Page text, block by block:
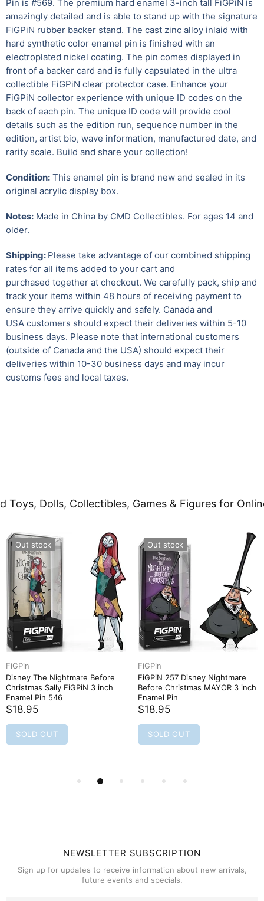
Pin is #569. The premium hard enamel 3-inch tall FiGPiN is
amazingly detailed and is able to stand up with the signature
FiGPiN rubber backer stand. The cast zinc alloy inlaid with
hard synthetic color enamel pin is finished with an
electroplated nickel coating. The pin comes displayed in
front of a backer card and is fully capsulated in the ultra
collectible FiGPiN clear protector case. Enhance your
FiGPiN collector experience with unique ID codes on the
back of each pin. The unique ID code will provide cool
details such as the edition run, sequence number in the
edition, artist bio, wave information, manufactured date, and
rarity scale. Build and share your collection!
Condition: This enamel pin is brand new and sealed in its
original acrylic display box.
Notes: Made in China by CMD Collectibles. For ages 14 and
older.
Shipping: Please take advantage of our combined shipping
rates for all items added to your cart and
purchased together at checkout. We carefully pack, ship and
track your items within 48 hours of receiving payment to
ensure they arrive quickly and safely. Canada and
USA customers should expect their deliveries within 5-10
business days. Please note that international customers
(outside of Canada and the USA) should expect their
deliveries within 10-30 business days and may incur
customs fees and local taxes.
Toys, Dolls, Collectibles, Games & Figures for
Out stock
FiGPin
Disney The Nightmare Before
Christmas Sally FiGPiN 3 inch
Enamel Pin 546
$18.95
SOLD OUT
Out stock
FiGPin
FiGPiN 257 Disney Nightmare
Before Christmas MAYOR 3 inch
Enamel Pin
$18.95
SOLD OUT
NEWSLETTER SUBSCRIPTION
Sign up for updates to receive information about new arrivals,
future events and specials.